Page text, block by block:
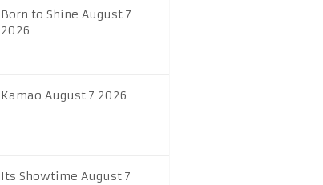
Born to Shine August 7
2026
Kamao August 7 2026
Its Showtime August 7